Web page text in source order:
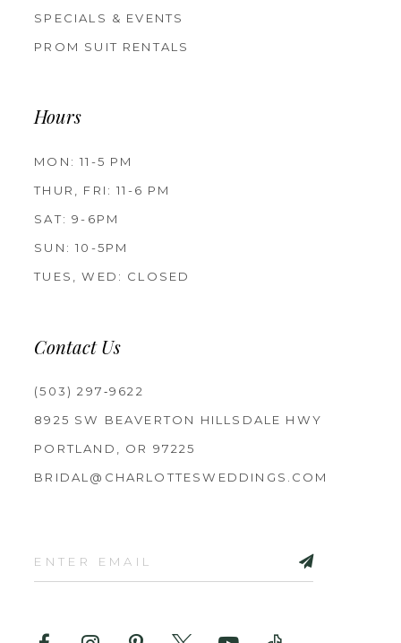
SPECIALS & EVENTS
PROM SUIT RENTALS
Hours
MON: 11-5 PM
THUR, FRI: 11-6 PM
SAT: 9-6PM
SUN: 10-5PM
TUES, WED: CLOSED
Contact Us
(503) 297‑9622
8925 SW BEAVERTON HILLSDALE HWY
PORTLAND, OR 97225
BRIDAL@CHARLOTTESWEDDINGS.COM